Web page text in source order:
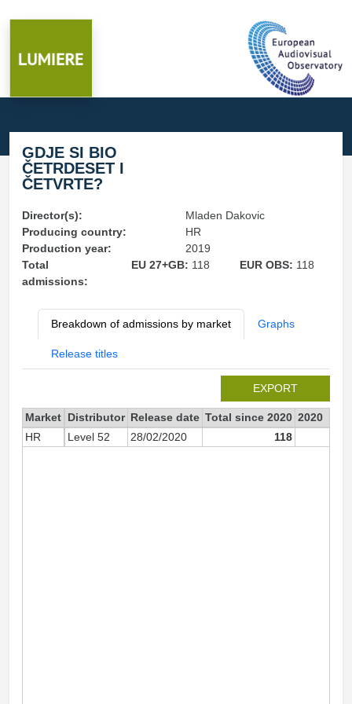
GDJE SI BIO
ČETRDESET I
ČETVRTE?
Director(s):
Mladen Dakovic
Producing country:
HR
Production year:
2019
Total
admissions:
EU 27+GB: 118 EUR OBS: 118
Breakdown of admissions by market Graphs
Release titles
EXPORT
Market Distributor Release date Total since 2020 2020
HR
Level 52 28/02/2020 118